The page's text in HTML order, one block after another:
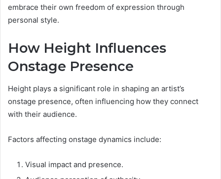
embrace their own freedom of expression through
personal style.
How Height Influences
Onstage Presence
Height plays a significant role in shaping an artist’s
onstage presence, often influencing how they connect
with their audience.
Factors affecting onstage dynamics include:
Visual impact and presence.